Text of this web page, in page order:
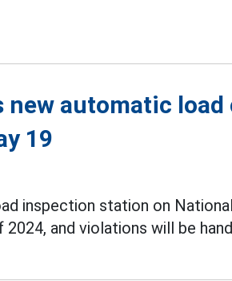
new automatic
19
inspection station on
and violations will be